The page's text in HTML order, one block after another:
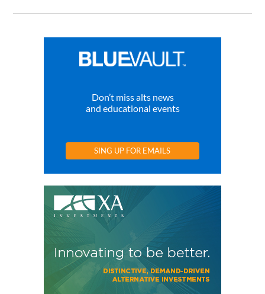
Don’t miss alts news
and educational events
SING UP FOR EMAILS